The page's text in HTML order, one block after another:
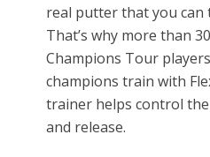
real putter that you can
That’s why more than
Champions Tour
champions train with
trainer helps control
and release.